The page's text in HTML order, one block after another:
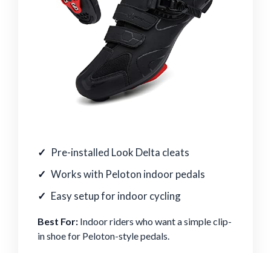
Pre-installed Look Delta cleats
Works with Peloton indoor pedals
Easy setup for indoor cycling
Best For: Indoor riders who want a simple clip-
in shoe for Peloton-style pedals.